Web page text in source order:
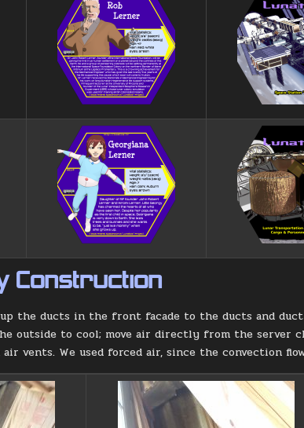
Construction
up the ducts in the front facade to the ducts and
outside to cool; move air directly from the server
vents. We used forced air, since the convection